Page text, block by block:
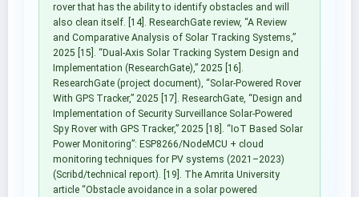
rover that has the ability to identify obstacles and will
also clean itself. [14]. ResearchGate review, “A Review
and Comparative Analysis of Solar Tracking Systems,”
2025 [15]. “Dual-Axis Solar Tracking System Design and
Implementation (ResearchGate),” 2025 [16].
ResearchGate (project document), “Solar-Powered Rover
With GPS Tracker,” 2025 [17]. ResearchGate, “Design and
Implementation of Security Surveillance Solar-Powered
Spy Rover with GPS Tracker,” 2025 [18]. “IoT Based Solar
Power Monitoring”: ESP8266/NodeMCU + cloud
monitoring techniques for PV systems (2021–2023)
(Scribd/technical report). [19]. The Amrita University
article “Obstacle avoidance in a solar powered